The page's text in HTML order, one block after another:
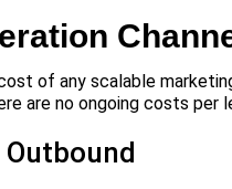
of any scalable
are no ongoing costs
Outbound